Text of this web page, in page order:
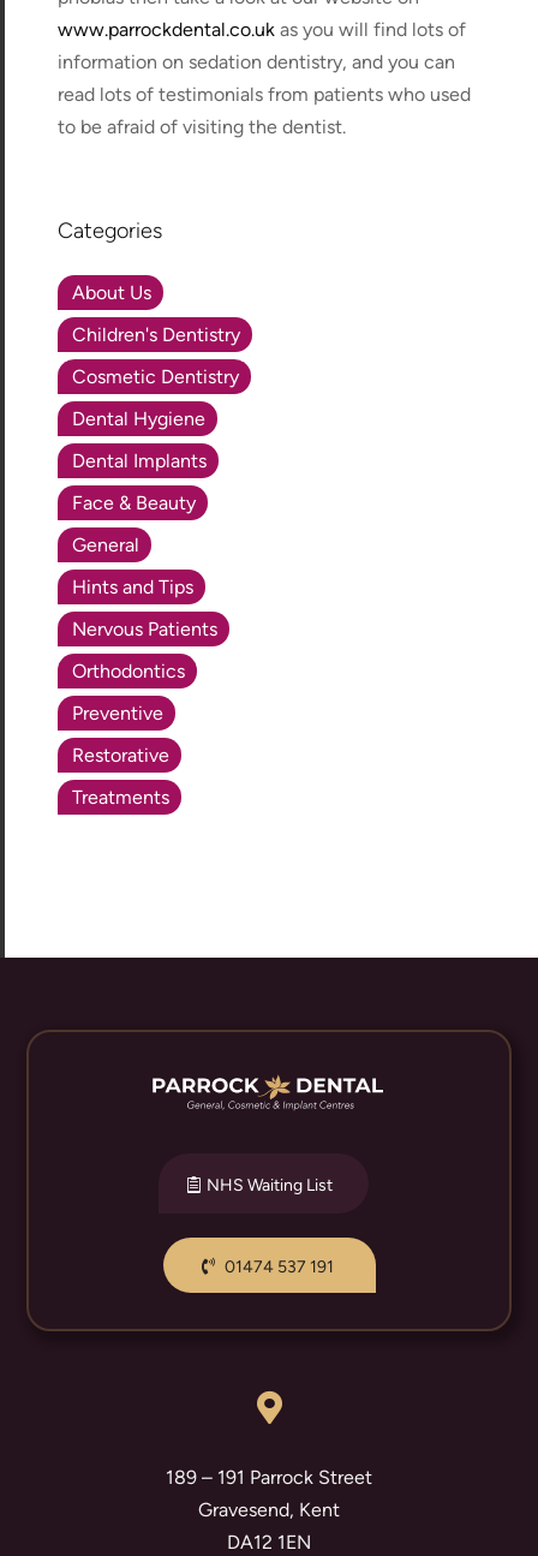
www.parrockdental.co.uk as you will find lots of
information on sedation dentistry, and you can
read lots of testimonials from patients who used
to be afraid of visiting the dentist.
Categories
About Us
Children's Dentistry
Cosmetic Dentistry
Dental Hygiene
Dental Implants
Face & Beauty
General
Hints and Tips
Nervous Patients
Orthodontics
Preventive
Restorative
Treatments
NHS Waiting List
01474 537 191

189 – 191 Parrock Street
Gravesend, Kent
DA12 1EN